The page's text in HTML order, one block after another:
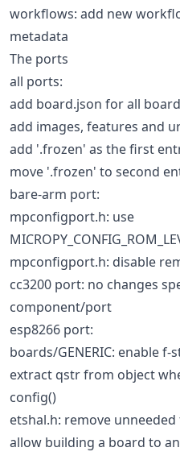
workflows: add new
metadata
The ports
all ports:
add board.json for all
add images, features and
add '.frozen' as the first
move '.frozen' to second
bare-arm port:
mpconfigport.h: use
mpconfigport.h: disable
cc3200 port: no changes
component/port
esp8266 port:
boards/GENERIC: enable f-
extract qstr from object
config()
etshal.h: remove
allow building a board to